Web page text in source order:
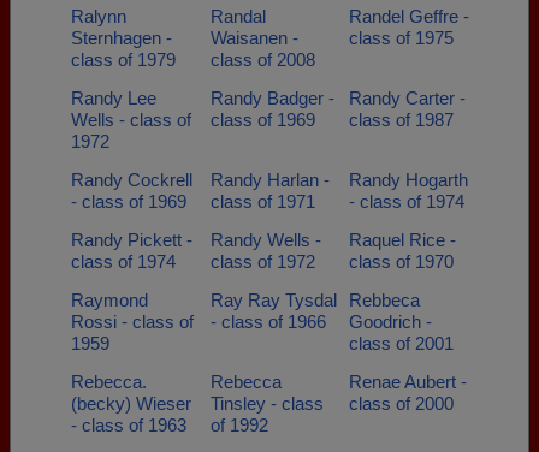
Ralynn
Sternhagen -
class of 1979
Randal
Waisanen -
class of 2008
Randel Geffre -
class of 1975
Randy Lee
Wells - class of
1972
Randy Badger -
class of 1969
Randy Carter -
class of 1987
Randy Cockrell
- class of 1969
Randy Harlan -
class of 1971
Randy Hogarth
- class of 1974
Randy Pickett -
class of 1974
Randy Wells -
class of 1972
Raquel Rice -
class of 1970
Raymond
Rossi - class of
1959
Ray Ray Tysdal
- class of 1966
Rebbeca
Goodrich -
class of 2001
Rebecca.
(becky) Wieser
- class of 1963
Rebecca
Tinsley - class
of 1992
Renae Aubert -
class of 2000